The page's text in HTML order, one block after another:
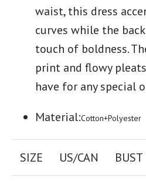
waist, this dress
curves while the
touch of boldness.
print and flowy
have for any special
Material:Cotton+Polyester
SIZE US/CAN BUST